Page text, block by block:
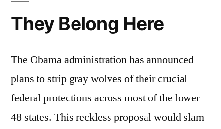
They Belong Here
The Obama administration has announced
plans to strip gray wolves of their crucial
federal protections across most of the lower
48 states. This reckless proposal would slam